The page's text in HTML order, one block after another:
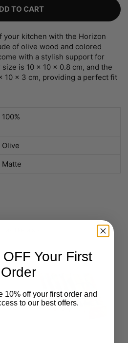
TO CART
your kitchen with the Horizon
of olive wood and colored
with a stylish support for
is 10 x 10 x 0.8 cm, and the
10 x 3 cm, providing a perfect fit
100%
Olive
Matte
Your First
Order
10% off your first order and
to our best offers.